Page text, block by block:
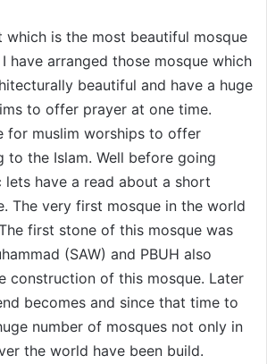
which is the most beautiful mosque
have arranged those mosque which
beautiful and have a huge
to offer prayer at one time.
for muslim worships to offer
to the Islam. Well before going
have a read about a short
The very first mosque in the world
first stone of this mosque was
(SAW) and PBUH also
construction of this mosque. Later
becomes and since that time to
number of mosques not only in
the world have been build.